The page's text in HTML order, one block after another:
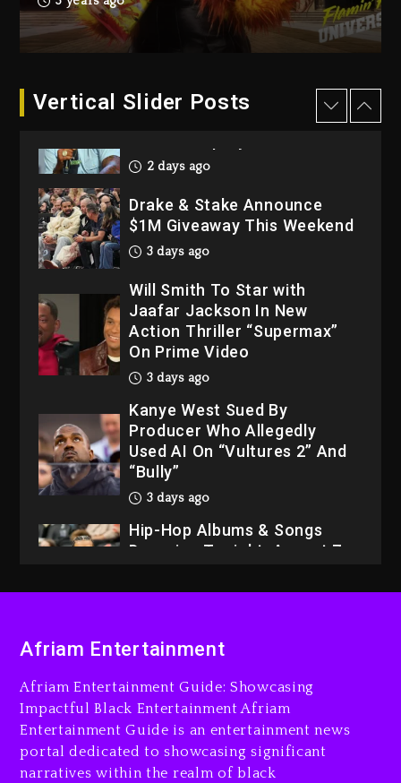
Vertical Slider Posts
Dropping Tonight, August 7,
2026
Dame Dash Calls Out Loren
LoRosa For Reporting On
2 days ago
Drake & Stake Announce
$1M Giveaway This Weekend
3 days ago
Will Smith To Star with
Jaafar Jackson In New
Action Thriller “Supermax”
On Prime Video
3 days ago
Kanye West Sued By
Producer Who Allegedly
Used AI On “Vultures 2” And
“Bully”
3 days ago
Hip-Hop Albums & Songs
Dropping Tonight, August 7,
LoRosa For Reporting On
Drake & Stake Announce
$1M Giveaway This Weekend
Afriam Entertainment
Afriam Entertainment Guide: Showcasing
Impactful Black Entertainment Afriam
Entertainment Guide is an entertainment news
portal dedicated to showcasing significant
narratives within the realm of black